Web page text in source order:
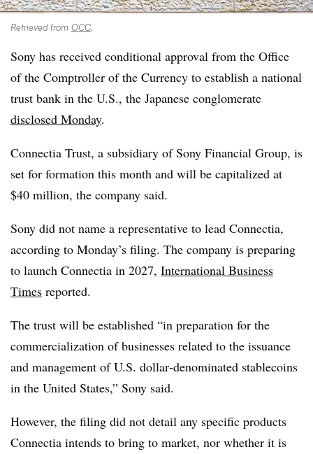
Retrieved from OCC.
Sony has received conditional approval from the Office
of the Comptroller of the Currency to establish a national
trust bank in the U.S., the Japanese conglomerate
disclosed Monday.
Connectia Trust, a subsidiary of Sony Financial Group, is
set for formation this month and will be capitalized at
$40 million, the company said.
Sony did not name a representative to lead Connectia,
according to Monday’s filing. The company is preparing
to launch Connectia in 2027, International Business
Times reported.
The trust will be established “in preparation for the
commercialization of businesses related to the issuance
and management of U.S. dollar‑denominated stablecoins
in the United States,” Sony said.
However, the filing did not detail any specific products
Connectia intends to bring to market, nor whether it is